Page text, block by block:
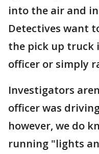
into the air and
Detectives want
the pick up
officer or simply
Investigators
officer was
however, we do
running "lights